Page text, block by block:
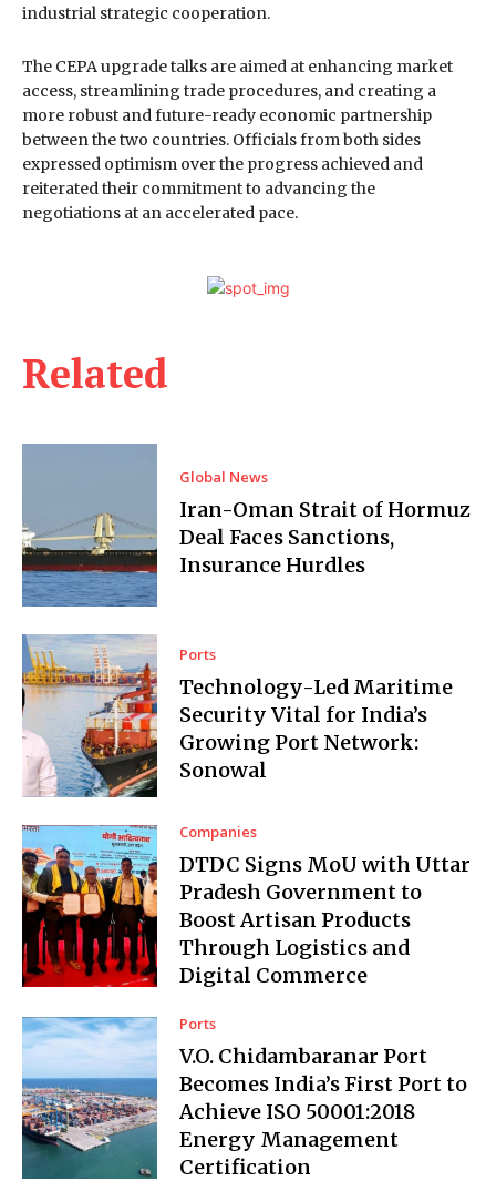
Related
Global News
Iran-Oman Strait of Hormuz
Deal Faces Sanctions,
Insurance Hurdles
Ports
Technology-Led Maritime
Security Vital for India’s
Growing Port Network:
Sonowal
Companies
DTDC Signs MoU with Uttar
Pradesh Government to
Boost Artisan Products
Through Logistics and
Digital Commerce
Ports
V.O. Chidambaranar Port
Becomes India’s First Port to
Achieve ISO 50001:2018
Energy Management
Certification
industrial strategic cooperation.
The CEPA upgrade talks are aimed at enhancing market
access, streamlining trade procedures, and creating a
more robust and future-ready economic partnership
between the two countries. Officials from both sides
expressed optimism over the progress achieved and
reiterated their commitment to advancing the
negotiations at an accelerated pace.